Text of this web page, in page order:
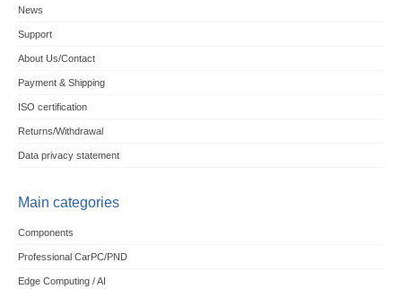
News
Support
About Us/Contact
Payment & Shipping
ISO certification
Returns/Withdrawal
Data privacy statement
Main categories
Components
Professional CarPC/PND
Edge Computing / AI